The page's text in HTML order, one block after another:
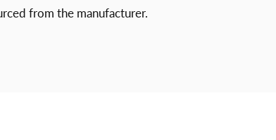
from the manufacturer.